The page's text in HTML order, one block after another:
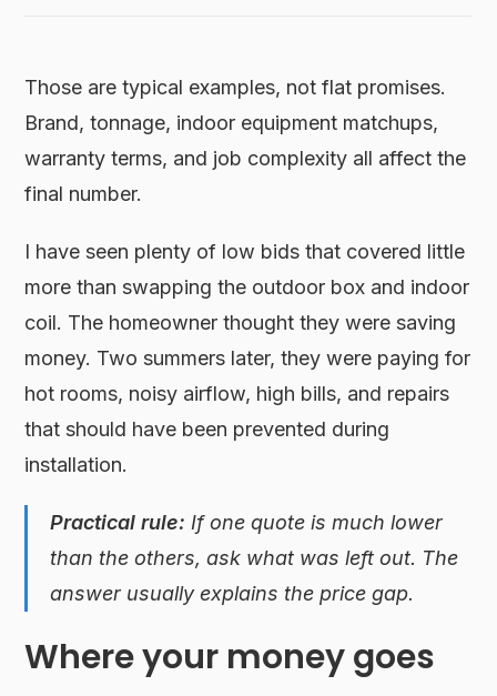
Those are typical examples, not flat promises.
Brand, tonnage, indoor equipment matchups,
warranty terms, and job complexity all affect the
final number.
I have seen plenty of low bids that covered little
more than swapping the outdoor box and indoor
coil. The homeowner thought they were saving
money. Two summers later, they were paying for
hot rooms, noisy airflow, high bills, and repairs
that should have been prevented during
installation.
Practical rule: If one quote is much lower
than the others, ask what was left out. The
answer usually explains the price gap.
Where your money goes